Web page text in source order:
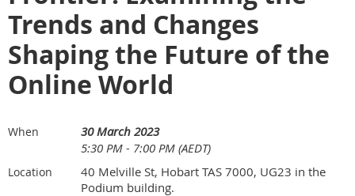
Trends and Changes
Shaping the Future of the
Online World
When
30 March 2023
5:30 PM - 7:00 PM (AEDT)
Location
40 Melville St, Hobart TAS 7000, UG23 in the
Podium building.